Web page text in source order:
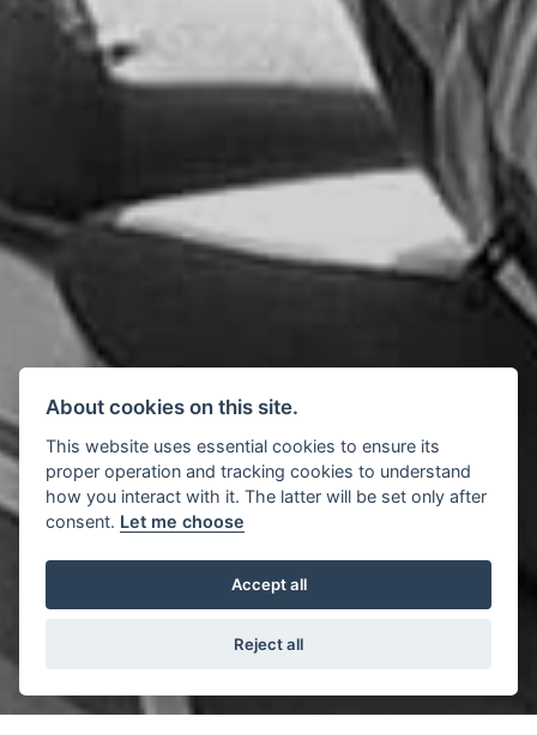
About cookies on this site.
This website uses essential cookies to ensure its
proper operation and tracking cookies to understand
how you interact with it. The latter will be set only after
consent. Let me choose
Accept all
Reject all